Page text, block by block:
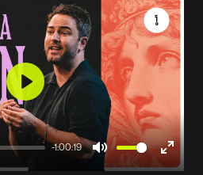
-1:00:19
Mute
Enter
Play